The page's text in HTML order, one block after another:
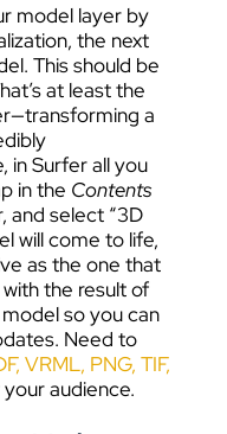
model layer by
the next
This should be
at least the
a
in Surfer all you
in the Contents
and select “3D
will come to life,
as the one that
the result of
so you can
Need to
VRML, PNG, TIF,
audience.